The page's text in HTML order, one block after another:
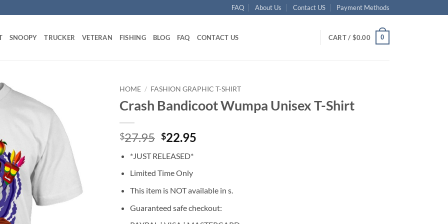
FAQ About Us Contact US Payment Methods
SNOOPY TRUCKER VETERAN FISHING BLOG FAQ CONTACT US CART / $0.00 0
HOME / FASHION GRAPHIC T-SHIRT
Crash Bandicoot Wumpa Unisex T-Shirt
$27.95 Original
was:
$27.95.
$22.95
*JUST RELEASED*
Limited Time Only
This item is NOT available in s.
Guaranteed safe checkout: